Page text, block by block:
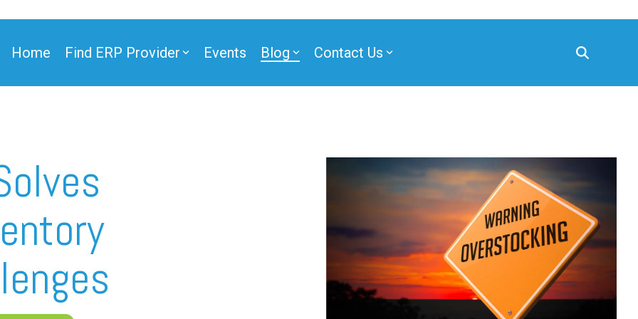
Home Find ERP Provider
Partner
Events Blog Contact Us